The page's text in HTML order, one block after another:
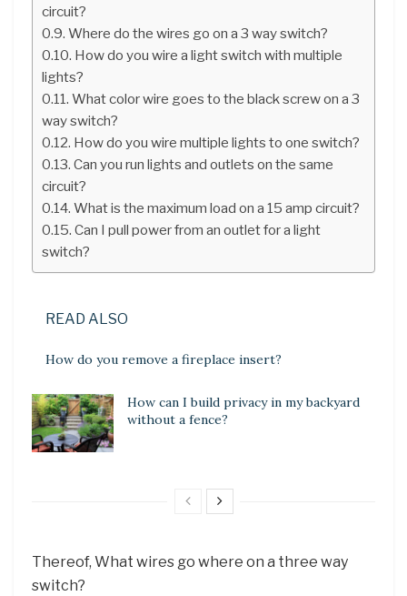
circuit?
Where do the wires go on a 3 way switch?
How do you wire a light switch with multiple
lights?
What color wire goes to the black screw on a 3
way switch?
How do you wire multiple lights to one switch?
Can you run lights and outlets on the same
circuit?
What is the maximum load on a 15 amp circuit?
Can I pull power from an outlet for a light
switch?
READ ALSO
How do you remove a fireplace insert?
How can I build privacy in my backyard
without a fence?
Thereof, What wires go where on a three way
switch?